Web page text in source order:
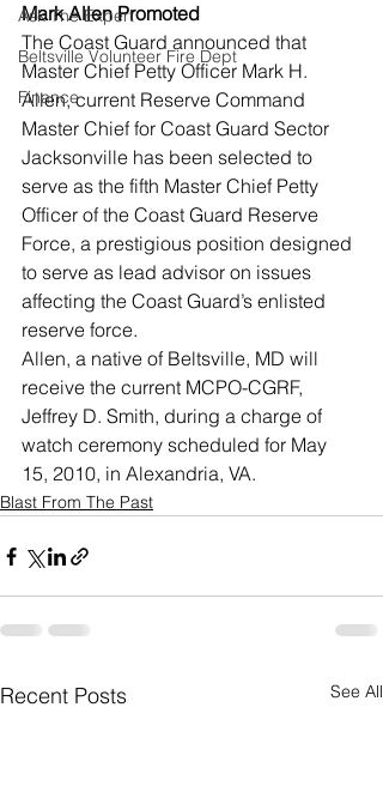
Ask The Expert
Beltsville Volunteer Fire Dept
Finance
Mark Allen Promoted
The Coast Guard announced that
Master Chief Petty Officer Mark H.
Allen, current Reserve Command
Master Chief for Coast Guard Sector
Jacksonville has been selected to
serve as the fifth Master Chief Petty
Officer of the Coast Guard Reserve
Force, a prestigious position designed
to serve as lead advisor on issues
affecting the Coast Guard’s enlisted
reserve force.
Allen, a native of Beltsville, MD will
receive the current MCPO-CGRF,
Jeffrey D. Smith, during a charge of
watch ceremony scheduled for May
15, 2010, in Alexandria, VA.
Blast From The Past
Recent Posts See All